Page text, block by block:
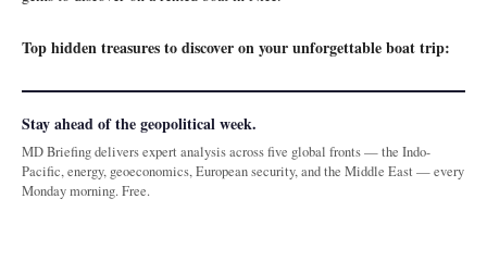
Top hidden treasures to discover on your unforgettable boat trip:
Stay ahead of the geopolitical week.
MD Briefing delivers expert analysis across five global fronts — the Indo-
Pacific, energy, geoeconomics, European security, and the Middle East — every
Monday morning. Free.